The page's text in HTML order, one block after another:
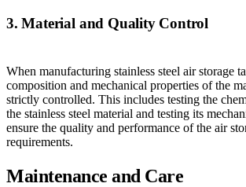
3. Material and Quality Control
When manufacturing stainless steel air storage
composition and mechanical properties of the
strictly controlled. This includes testing the
the stainless steel material and testing its
ensure the quality and performance of the air
requirements.
Maintenance and Care